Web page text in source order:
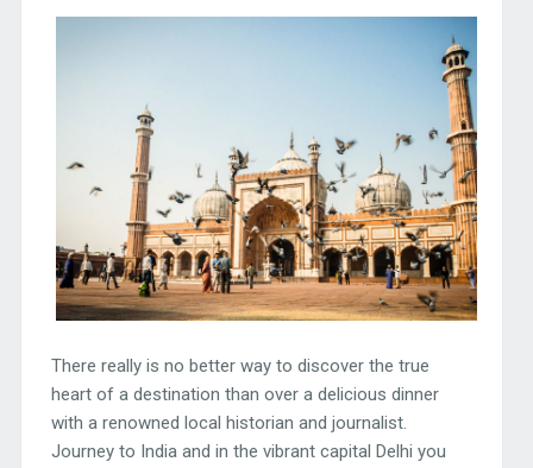
There really is no better way to discover the true
heart of a destination than over a delicious dinner
with a renowned local historian and journalist.
Journey to India and in the vibrant capital Delhi you